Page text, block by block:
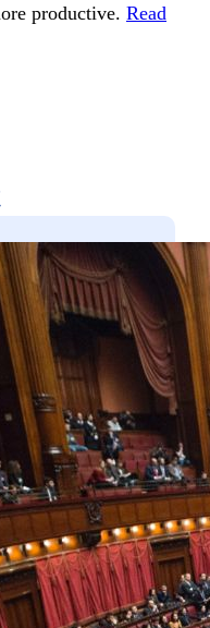
productive. Read